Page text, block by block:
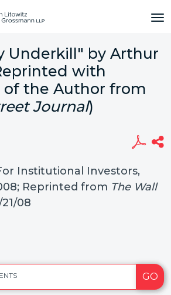
Underkill" by Arthur
with
of the Author from
Journal)
Institutional Investors,
Reprinted from The Wall
08
GO